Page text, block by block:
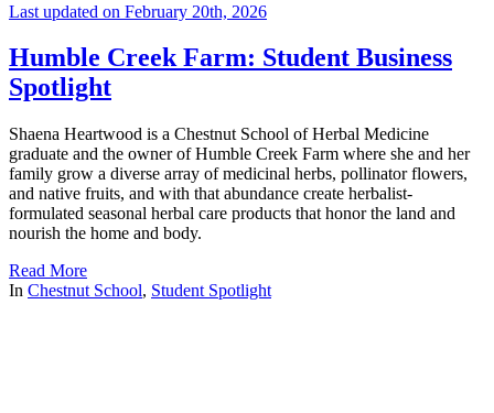
Last updated on February 20th, 2026
Humble Creek Farm: Student Business
Spotlight
Shaena Heartwood is a Chestnut School of Herbal Medicine
graduate and the owner of Humble Creek Farm where she and her
family grow a diverse array of medicinal herbs, pollinator flowers,
and native fruits, and with that abundance create herbalist-
formulated seasonal herbal care products that honor the land and
nourish the home and body.
Read More
In Chestnut School, Student Spotlight